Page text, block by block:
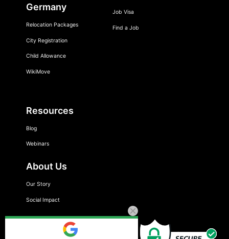
Germany
Relocation Packages
City Registration
Child Allowance
WikiMove
Job Visa
Find a Job
Resources
Blog
Webinars
About Us
Our Story
Social Impact